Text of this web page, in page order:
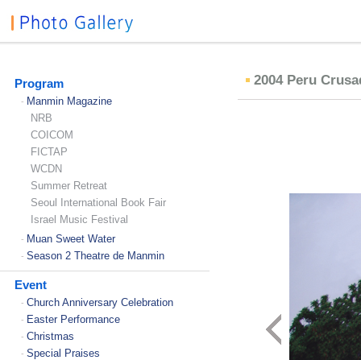
Program
- Manmin Magazine
NRB
COICOM
FICTAP
WCDN
Summer Retreat
Seoul International Book Fair
Israel Music Festival
- Muan Sweet Water
- Season 2 Theatre de Manmin
Event
- Church Anniversary Celebration
- Easter Performance
- Christmas
- Special Praises
2004 Peru